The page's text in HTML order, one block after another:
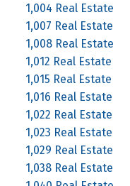
1,004 Real Estate
1,007 Real Estate
1,008 Real Estate
1,012 Real Estate
1,015 Real Estate
1,016 Real Estate
1,022 Real Estate
1,023 Real Estate
1,029 Real Estate
1,038 Real Estate